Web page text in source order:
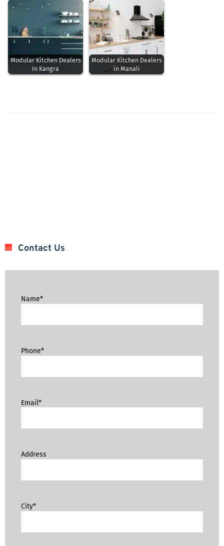
Modular Kitchen Dealers
In Kangra
Modular Kitchen Dealers
in Manali
Contact Us
Name*
Phone*
Email*
Address
City*